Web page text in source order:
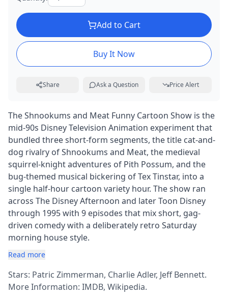
Add to Cart
Buy It Now
Share Ask a Question Price Alert
The Shnookums and Meat Funny Cartoon Show is the
mid-90s Disney Television Animation experiment that
bundled three short-form segments, the title cat-and-
dog rivalry of Shnookums and Meat, the medieval
squirrel-knight adventures of Pith Possum, and the
bug-themed musical bickering of Tex Tinstar, into a
single half-hour cartoon variety hour. The show ran
across The Disney Afternoon and later Toon Disney
through 1995 with 9 episodes that mix short, gag-
driven comedy with a deliberately retro Saturday
morning house style.
Read more
Stars: Patric Zimmerman, Charlie Adler, Jeff Bennett.
More Information: IMDB, Wikipedia.